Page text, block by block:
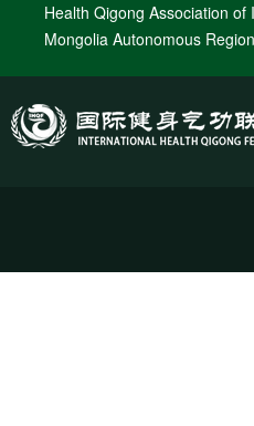
Health Qigong Association of
Mongolia Autonomous